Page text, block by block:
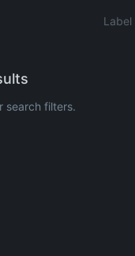
Label
search filters.